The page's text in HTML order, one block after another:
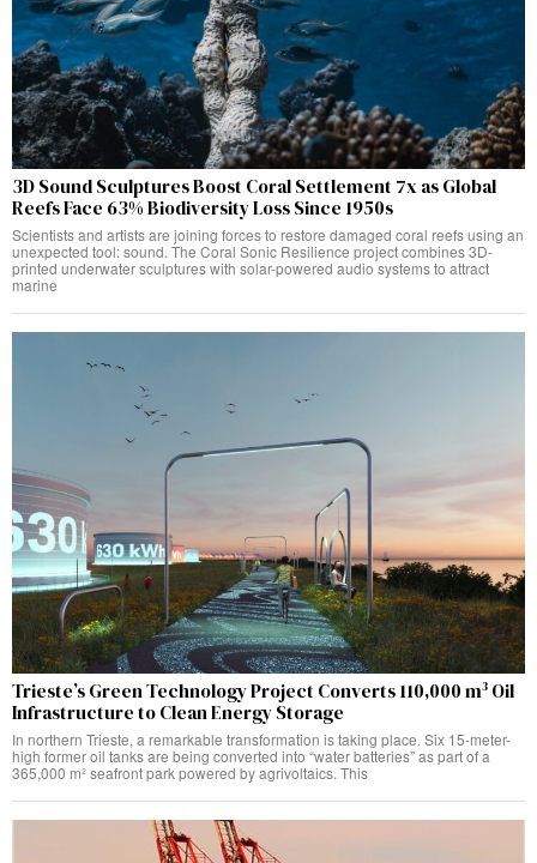
3D Sound Sculptures Boost Coral Settlement 7x as Global
Reefs Face 63% Biodiversity Loss Since 1950s
Scientists and artists are joining forces to restore damaged coral reefs using an
unexpected tool: sound. The Coral Sonic Resilience project combines 3D-
printed underwater sculptures with solar-powered audio systems to attract
marine
Trieste’s Green Technology Project Converts 110,000 m³ Oil
Infrastructure to Clean Energy Storage
In northern Trieste, a remarkable transformation is taking place. Six 15-meter-
high former oil tanks are being converted into “water batteries” as part of a
365,000 m² seafront park powered by agrivoltaics. This